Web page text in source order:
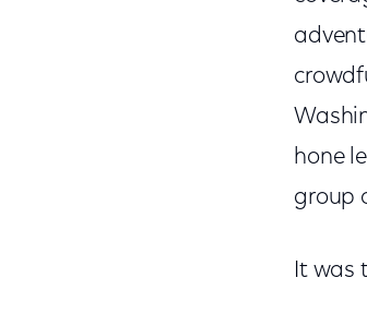
hone
group
It was